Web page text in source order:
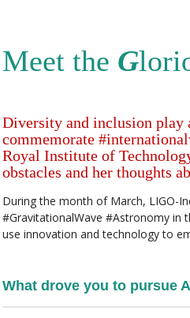
Meet the G
Diversity and inclusion play
commemorate
Royal Institute of
obstacles and her thoughts
During the month of March, LIGO-
#GravitationalWave #Astronomy in
use innovation and technology to
What drove you to pursue